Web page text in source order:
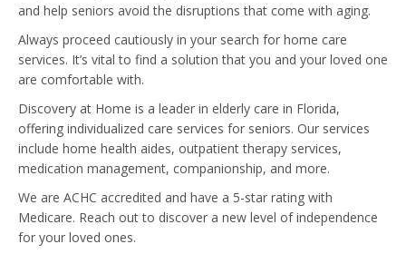
and help seniors avoid the disruptions that come with aging.
Always proceed cautiously in your search for home care
services. It’s vital to find a solution that you and your loved one
are comfortable with.
Discovery at Home is a leader in elderly care in Florida,
offering individualized care services for seniors. Our services
include home health aides, outpatient therapy services,
medication management, companionship, and more.
We are ACHC accredited and have a 5-star rating with
Medicare. Reach out to discover a new level of independence
for your loved ones.